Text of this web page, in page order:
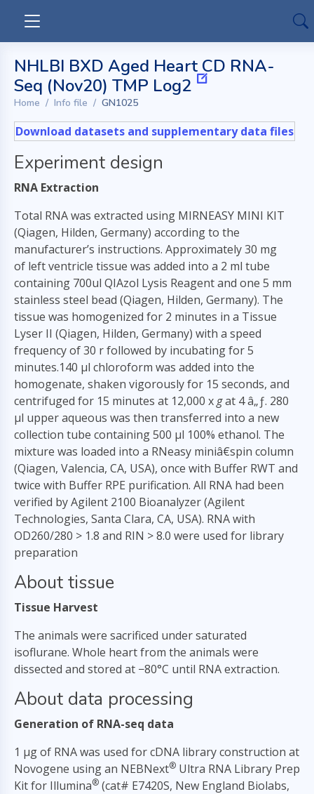
NHLBI BXD Aged Heart CD RNA-
Seq (Nov20) TMP Log2
Home Info file GN1025
Download datasets and supplementary data files
Experiment design
RNA Extraction
Total RNA was extracted using MIRNEASY MINI KIT
(Qiagen, Hilden, Germany) according to the
manufacturer’s instructions. Approximately 30 mg
of left ventricle tissue was added into a 2 ml tube
containing 700ul QIAzol Lysis Reagent and one 5 mm
stainless steel bead (Qiagen, Hilden, Germany). The
tissue was homogenized for 2 minutes in a Tissue
Lyser II (Qiagen, Hilden, Germany) with a speed
frequency of 30 r followed by incubating for 5
minutes.140 µl chloroform was added into the
homogenate, shaken vigorously for 15 seconds, and
centrifuged for 15 minutes at 12,000 xgat 4 â„ƒ. 280
µl upper aqueous was then transferred into a new
collection tube containing 500 µl 100% ethanol. The
mixture was loaded into a RNeasy miniâ€spin column
(Qiagen, Valencia, CA, USA), once with Buffer RWT and
twice with Buffer RPE purification. All RNA had been
verified by Agilent 2100 Bioanalyzer (Agilent
Technologies, Santa Clara, CA, USA). RNA with
OD260/280 > 1.8 and RIN > 8.0 were used for library
preparation
About tissue
Tissue Harvest
The animals were sacrificed under saturated
isoflurane. Whole heart from the animals were
dissected and stored at −80°C until RNA extraction.
About data processing
Generation of RNA-seq data
1 µg of RNA was used for cDNA library construction at
Novogene using an NEBNext® Ultra RNA Library Prep
Kit for Illumina® (cat# E7420S, New England Biolabs,